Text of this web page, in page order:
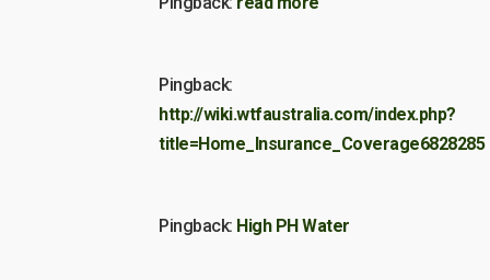
Pingback:
http://wiki.wtfaustralia.com/index.php?
title=Home_Insurance_Coverage6828285
Pingback: High PH Water